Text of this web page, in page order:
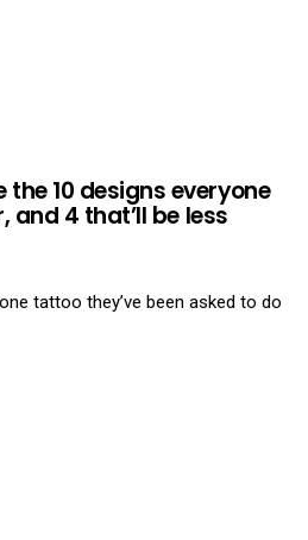
10 designs everyone
and 4 that’ll be less